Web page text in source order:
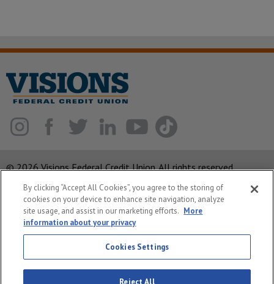
© 2026 Visions Federal Credit Union. All rights reserved.
ABA Routing Number: 221375378
Corporate MLO #439893
Privacy Notice
System Status
By clicking “Accept All Cookies”, you agree to the storing of
cookies on your device to enhance site navigation, analyze
site usage, and assist in our marketing efforts. More
information about your privacy
Cookies Settings
Reject All